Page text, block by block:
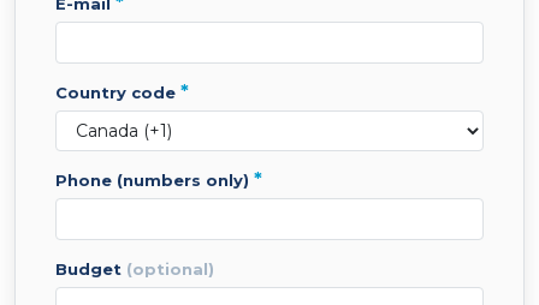
e-mail
country code *
phone (numbers only) *
budget (optional)